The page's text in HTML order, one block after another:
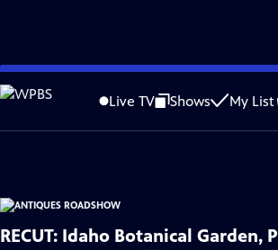
Skip
to
Content
Live TV Shows My List
Problems playing video? Report a Problem |
Funding for ANTIQUES ROADSHOW is provided by
RECUT: Idaho Botanical Garden,